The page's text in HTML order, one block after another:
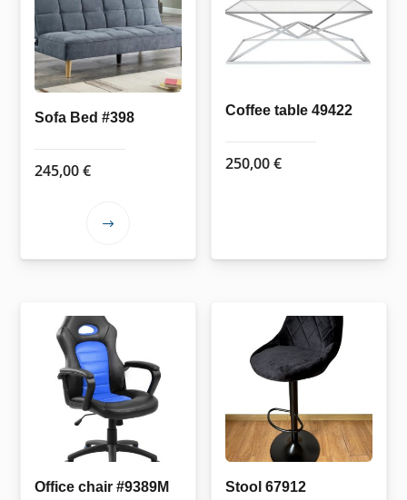
Sofa Bed #398
245,00€
This
variants.
The
options
may
be
chosen
on
the
Coffee table 49422
250,00€
Office chair #9389M Stool 67912